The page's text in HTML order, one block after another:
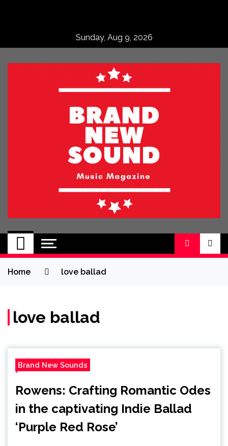
Sunday, Aug 9, 2026
BRAND NEW
SOUND
No 1 for Brand New Music
Home love ballad
love ballad
Brand New Sounds
Rowens: Crafting Romantic Odes
in the captivating Indie Ballad
‘Purple Red Rose’